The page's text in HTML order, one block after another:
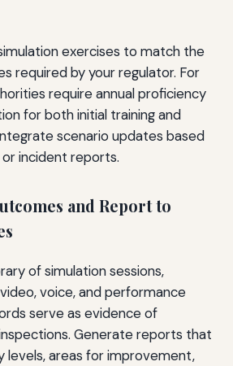
exercises to match the
required by your regulator. For
require annual proficiency
for both initial training and
scenario updates based
incident reports.
and Report to
of simulation sessions,
voice, and performance
serve as evidence of
Generate reports that
levels, areas for improvement,